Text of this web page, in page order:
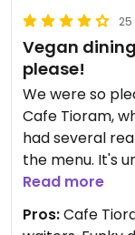
25
Vegan
please!
We were so
Cafe Tioram,
had several
the menu. It's
breakfast on
baguette with
Read more
Pros:Cafe